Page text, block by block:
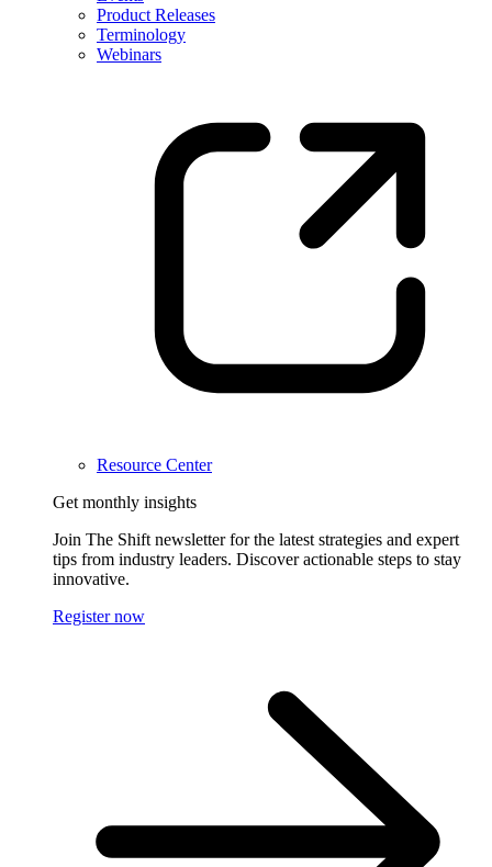
Product Releases
Terminology
Webinars
Resource Center
Get monthly insights
Join The Shift newsletter for the latest strategies and expert
tips from industry leaders. Discover actionable steps to stay
innovative.
Register now